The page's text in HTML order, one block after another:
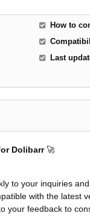
How to
Last
Dolibarr🚀
to your inquiries
with the latest
your feedback to